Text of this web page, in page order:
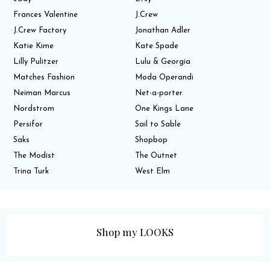
Frances Valentine
J.Crew
J.Crew Factory
Jonathan Adler
Katie Kime
Kate Spade
Lilly Pulitzer
Lulu & Georgia
Matches Fashion
Moda Operandi
Neiman Marcus
Net-a-porter
Nordstrom
One Kings Lane
Persifor
Sail to Sable
Saks
Shopbop
The Modist
The Outnet
Trina Turk
West Elm
Shop my LOOKS